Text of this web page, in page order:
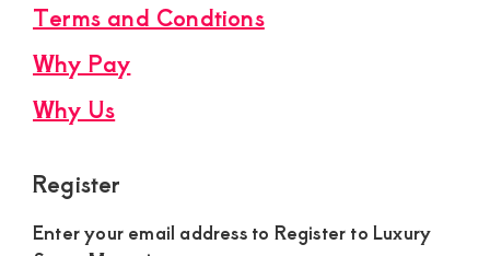
Terms and Condtions
Why Pay
Why Us
Register
Enter your email address to Register to Luxury